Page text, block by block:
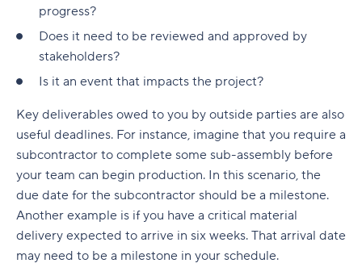
progress?
Does it need to be reviewed and approved by
stakeholders?
Is it an event that impacts the project?
Key deliverables owed to you by outside parties are also
useful deadlines. For instance, imagine that you require a
subcontractor to complete some sub-assembly before
your team can begin production. In this scenario, the
due date for the subcontractor should be a milestone.
Another example is if you have a critical material
delivery expected to arrive in six weeks. That arrival date
may need to be a milestone in your schedule.